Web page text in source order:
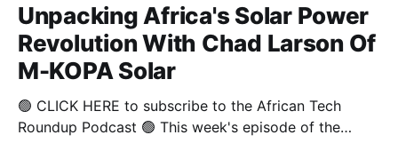
Unpacking Africa's Solar Power
Revolution With Chad Larson Of
M-KOPA Solar
🟢 CLICK HERE to subscribe to the African Tech
Roundup Podcast 🟢 This week's episode of the